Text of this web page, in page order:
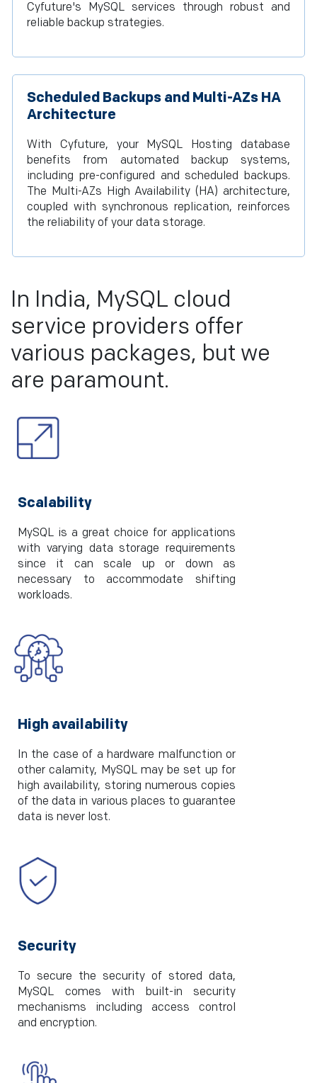
Cyfuture's MySQL services through robust and
reliable backup strategies.
Scheduled Backups and Multi-AZs HA
Architecture
With Cyfuture, your MySQL Hosting database
benefits from automated backup systems,
including pre-configured and scheduled backups.
The Multi-AZs High Availability (HA) architecture,
coupled with synchronous replication, reinforces
the reliability of your data storage.
In India, MySQL cloud
service providers offer
various packages, but we
are paramount.
Scalability
MySQL is a great choice for applications
with varying data storage requirements
since it can scale up or down as
necessary to accommodate shifting
workloads.
High availability
In the case of a hardware malfunction or
other calamity, MySQL may be set up for
high availability, storing numerous copies
of the data in various places to guarantee
data is never lost.
Security
To secure the security of stored data,
MySQL comes with built-in security
mechanisms including access control
and encryption.